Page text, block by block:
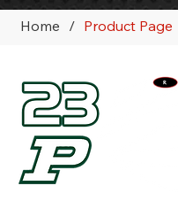
Home / Product Page